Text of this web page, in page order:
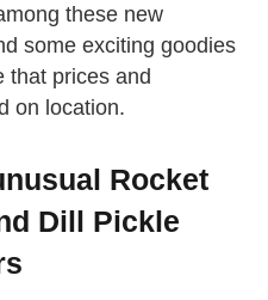
these new
some exciting goodies
that prices and
on location.
Rocket
Dill Pickle